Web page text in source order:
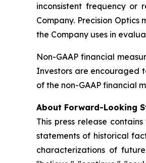
inconsistent frequency
Company. Precision
the Company uses in
Non-GAAP financial
Investors are encouraged
of the non-GAAP financial
About Forward-Looking
This press release
statements of historical
characterizations of